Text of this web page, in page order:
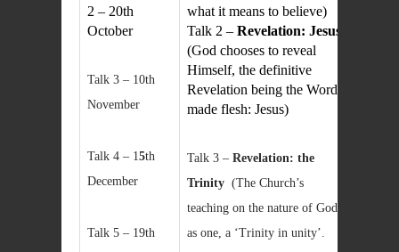
2 – 20th
October
Talk 3 – 10th
November
Talk 4 – 15th
December
Talk 5 – 19th
what it means to believe)
Talk 2 – Revelation: Jesus
(God chooses to reveal
Himself, the definitive
Revelation being the Word
made flesh: Jesus)
Talk 3 – Revelation: the
Trinity (The Church’s
teaching on the nature of God
as one, a ‘Trinity in unity’.